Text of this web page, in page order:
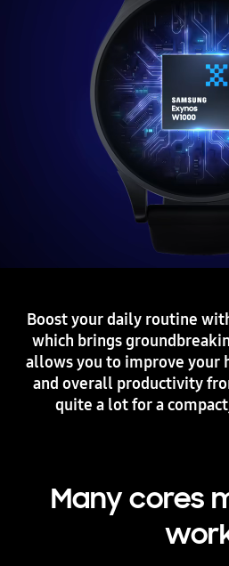
Boost your daily routine
which brings
allows you to improve your
and overall productivity
quite a lot for a
Many cores